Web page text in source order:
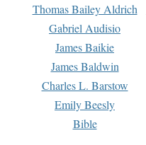
Thomas Bailey Aldrich
Gabriel Audisio
James Baikie
James Baldwin
Charles L. Barstow
Emily Beesly
Bible